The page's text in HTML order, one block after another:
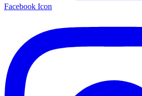
Facebook Icon